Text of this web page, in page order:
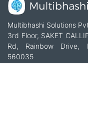
Multibhashi Solutions
3rd Floor, SAKET
Rd, Rainbow Drive,
560035